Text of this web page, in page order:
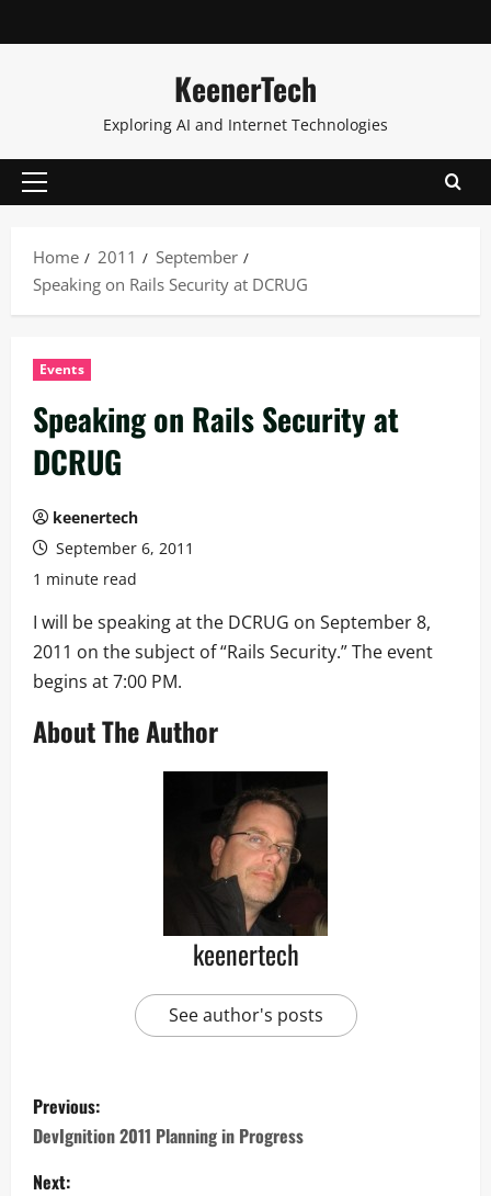
KeenerTech
Exploring AI and Internet Technologies
Home 2011
September
Speaking on Rails Security at DCRUG
Events
Speaking on Rails Security at
DCRUG
keenertech
September 6, 2011
1 minute read
I will be speaking at the DCRUG on September 8,
2011 on the subject of “Rails Security.” The event
begins at 7:00 PM.
About The Author
keenertech
See author's posts
Previous:
DevIgnition 2011 Planning in Progress
Next: